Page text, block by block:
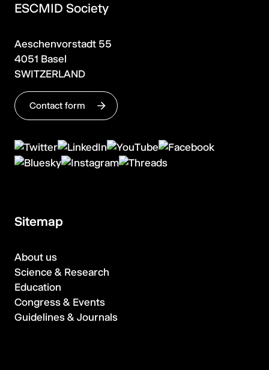
ESCMID Society
Aeschenvorstadt 55
4051 Basel
SWITZERLAND
Contact form
Sitemap
About us
Science & Research
Education
Congress & Events
Guidelines & Journals